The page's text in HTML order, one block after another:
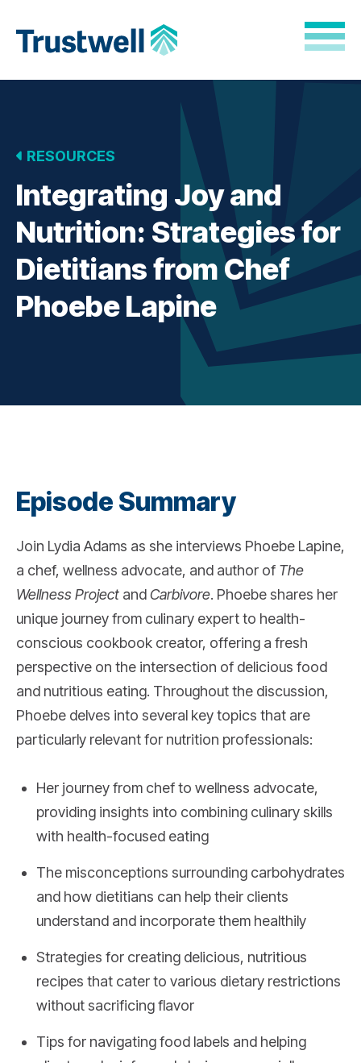
Back to home
RESOURCES
Integrating Joy and
Nutrition: Strategies for
Dietitians from Chef
Phoebe Lapine
Episode Summary
Join Lydia Adams as she interviews Phoebe Lapine,
a chef, wellness advocate, and author of The
Wellness ProjectandCarbivore. Phoebe shares her
unique journey from culinary expert to health-
conscious cookbook creator, offering a fresh
perspective on the intersection of delicious food
and nutritious eating. Throughout the discussion,
Phoebe delves into several key topics that are
particularly relevant for nutrition professionals:
Her journey from chef to wellness advocate,
providing insights into combining culinary skills
with health-focused eating
The misconceptions surrounding carbohydrates
and how dietitians can help their clients
understand and incorporate them healthily
Strategies for creating delicious, nutritious
recipes that cater to various dietary restrictions
without sacrificing flavor
Tips for navigating food labels and helping